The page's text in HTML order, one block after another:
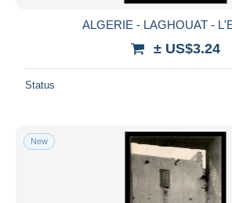
ALGERIE - LAGHOUAT -
± US$3.24
Status
New